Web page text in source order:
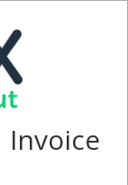
Invoice